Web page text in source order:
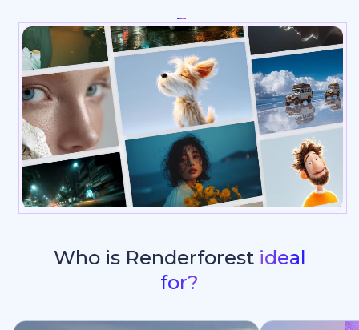
_
Who is Renderforest ideal
for?